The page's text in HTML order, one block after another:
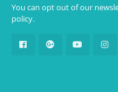
You can opt out of our
policy.